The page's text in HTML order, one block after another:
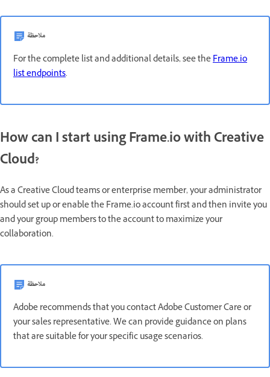
ملاحظة
For the complete list and additional details, see theFrame.io
list endpoints.
How can I start using Frame.io with Creative
Cloud?
As a Creative Cloud teams or enterprise member, your administrator
should set up or enable the Frame.io account first and then invite you
and your group members to the account to maximize your
collaboration.
ملاحظة
Adobe recommends that you contact Adobe Customer Care or
your sales representative. We can provide guidance on plans
that are suitable for your specific usage scenarios.